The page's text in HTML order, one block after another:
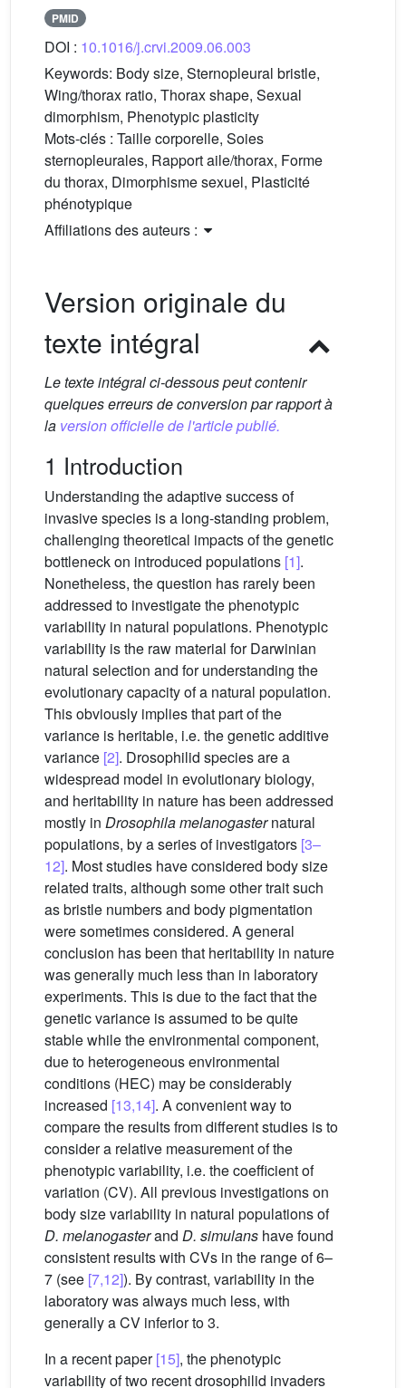
PMID
DOI : 10.1016/j.crvi.2009.06.003
Keywords: Body size, Sternopleural bristle,
Wing/thorax ratio, Thorax shape, Sexual
dimorphism, Phenotypic plasticity
Mots-clés : Taille corporelle, Soies
sternopleurales, Rapport aile/thorax, Forme
du thorax, Dimorphisme sexuel, Plasticité
phénotypique
Affiliations des auteurs :
Version originale du
texte intégral
Le texte intégral ci-dessous peut contenir
quelques erreurs de conversion par rapport à
la version officielle de l'article publié.
1 Introduction
Understanding the adaptive success of
invasive species is a long-standing problem,
challenging theoretical impacts of the genetic
bottleneck on introduced populations [1].
Nonetheless, the question has rarely been
addressed to investigate the phenotypic
variability in natural populations. Phenotypic
variability is the raw material for Darwinian
natural selection and for understanding the
evolutionary capacity of a natural population.
This obviously implies that part of the
variance is heritable, i.e. the genetic additive
variance [2]. Drosophilid species are a
widespread model in evolutionary biology,
and heritability in nature has been addressed
mostly in Drosophila melanogasternatural
populations, by a series of investigators [3–
12]. Most studies have considered body size
related traits, although some other trait such
as bristle numbers and body pigmentation
were sometimes considered. A general
conclusion has been that heritability in nature
was generally much less than in laboratory
experiments. This is due to the fact that the
genetic variance is assumed to be quite
stable while the environmental component,
due to heterogeneous environmental
conditions (HEC) may be considerably
increased [13,14]. A convenient way to
compare the results from different studies is to
consider a relative measurement of the
phenotypic variability, i.e. the coefficient of
variation (CV). All previous investigations on
body size variability in natural populations of
D. melanogasterand D. simulans have found
consistent results with CVs in the range of 6–
7 (see [7,12]). By contrast, variability in the
laboratory was always much less, with
generally a CV inferior to 3.
In a recent paper[15], the phenotypic
variability of two recent drosophilid invaders